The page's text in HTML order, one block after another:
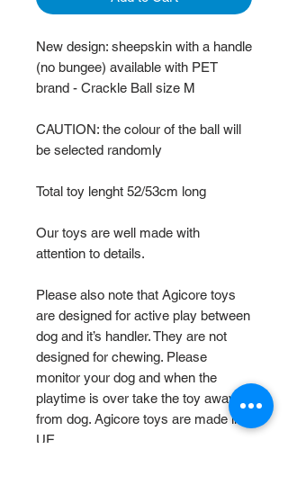
New design: sheepskin with a handle
(no bungee) available with PET
brand - Crackle Ball size M
CAUTION: the colour of the ball will
be selected randomly
Total toy lenght 52/53cm long
Our toys are well made with
attention to details.
Please also note that Agicore toys
are designed for active play between
dog and it’s handler. They are not
designed for chewing. Please
monitor your dog and when the
playtime is over take the toy away
from dog. Agicore toys are made in
UE.